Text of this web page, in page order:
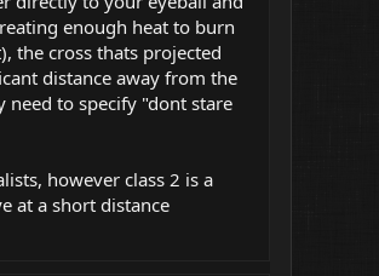
enough heat to burn
the cross thats projected
distance away from the
need to specify "dont stare
however class 2 is a
at a short distance